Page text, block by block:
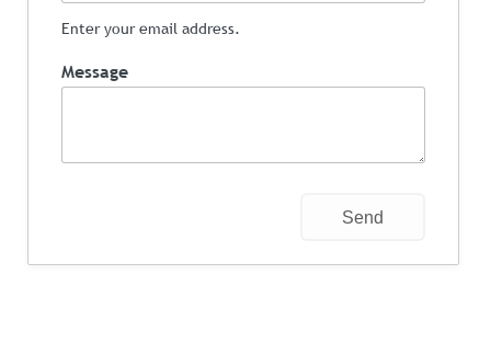
Enter your email address.
Message